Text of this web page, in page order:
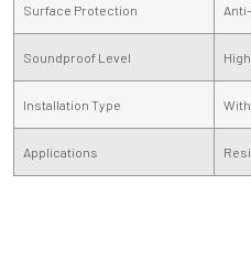
Surface Protection
Soundproof Level High
Installation Type
Applications